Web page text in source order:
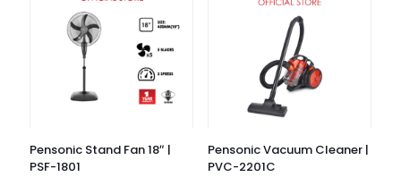
Pensonic Stand Fan 18″ |
PSF-1801
Pensonic Vacuum Cleaner |
PVC-2201C